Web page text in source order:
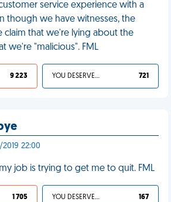
service experience with a
though we have witnesses, the
claim that we're lying about the
we're "malicious". FML
9 223 YOU DESERVED IT 721
2019 22:00
job is trying to get me to quit. FML
1 705 YOU DESERVED IT 167